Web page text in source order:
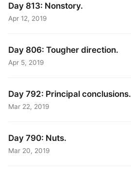
Day 813: Nonstory.
Apr 12, 2019
Day 806: Tougher direction.
Apr 5, 2019
Day 792: Principal conclusions.
Mar 22, 2019
Day 790: Nuts.
Mar 20, 2019